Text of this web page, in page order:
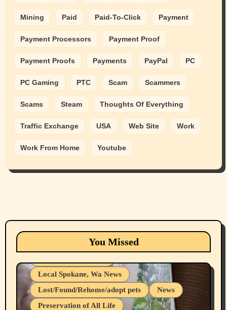
Mining Paid Paid-To-Click Payment
Payment Processors Payment Proof
Payment Proofs Payments PayPal PC
PC Gaming PTC Scam Scammers
Scams Steam Thoughts Of Everything
Traffic Exchange USA Web Site Work
Work From Home Youtube
You Missed
Animals Cats
dogs
Local Spokane, Wa News
Lost/Found/Rehome/adopt pets
News
Preservation of All Life